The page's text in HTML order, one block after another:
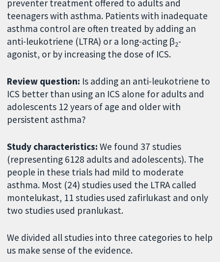
preventer treatment offered to adults and
teenagers with asthma. Patients with inadequate
asthma control are often treated by adding an
anti-leukotriene (LTRA) or a long-acting β2-
agonist, or by increasing the dose of ICS.
Review question: Is adding an anti-leukotriene to
ICS better than using an ICS alone for adults and
adolescents 12 years of age and older with
persistent asthma?
Study characteristics:We found 37 studies
(representing 6128 adults and adolescents). The
people in these trials had mild to moderate
asthma. Most (24) studies used the LTRA called
montelukast, 11 studies used zafirlukast and only
two studies used pranlukast.
We divided all studies into three categories to help
us make sense of the evidence.